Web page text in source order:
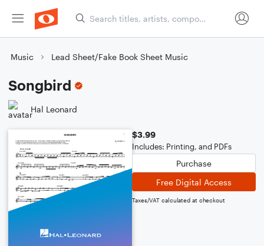
Music Lead Sheet/Fake Book Sheet Music
Songbird
Hal Leonard
$3.99
Includes: Printing, and PDFs
Purchase
Free Digital Access
Taxes/VAT calculated at checkout